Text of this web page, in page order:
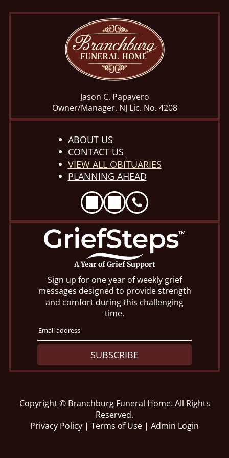
Jason C. Papavero
Owner/Manager, NJ Lic. No. 4208
ABOUT US
CONTACT US
VIEW ALL OBITUARIES
PLANNING AHEAD
A Year of Grief Support
Sign up for one year of weekly grief
messages designed to provide strength
and comfort during this challenging
time.
SUBSCRIBE
Copyright © Branchburg Funeral Home. All Rights
Reserved.
Privacy Policy | Terms of Use | Admin Login